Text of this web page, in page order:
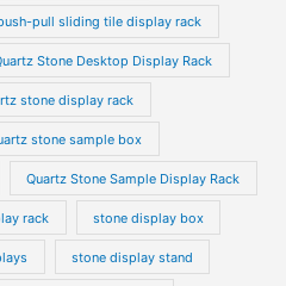
pull sliding tile display rack
Stone Desktop Display Rack
stone display rack
stone sample box
Quartz Stone Sample Display Rack
rack stone display box
stone display stand